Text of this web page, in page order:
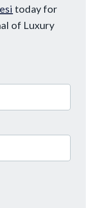
today for
of Luxury